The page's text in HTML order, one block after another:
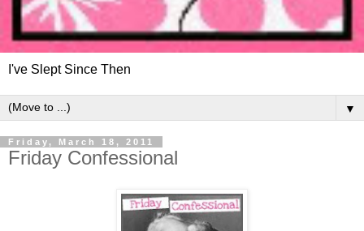
I've Slept Since Then
▼
Friday, March 18, 2011
Friday Confessional